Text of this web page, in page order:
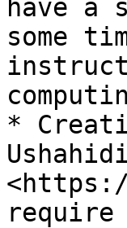
have a
some
*
require